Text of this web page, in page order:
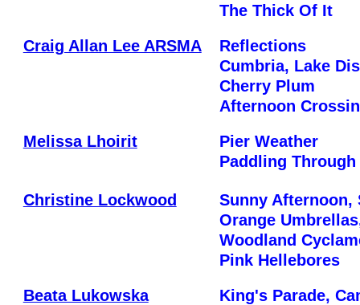
The Thick Of It
Craig Allan Lee ARSMA
Reflections
Cumbria, Lake
Cherry Plum
Afternoon
Melissa Lhoirit
Pier Weather
Paddling Through
Christine Lockwood
Sunny Afternoon,
Orange
Woodland
Pink Hellebores
Beata Lukowska
King's Parade,